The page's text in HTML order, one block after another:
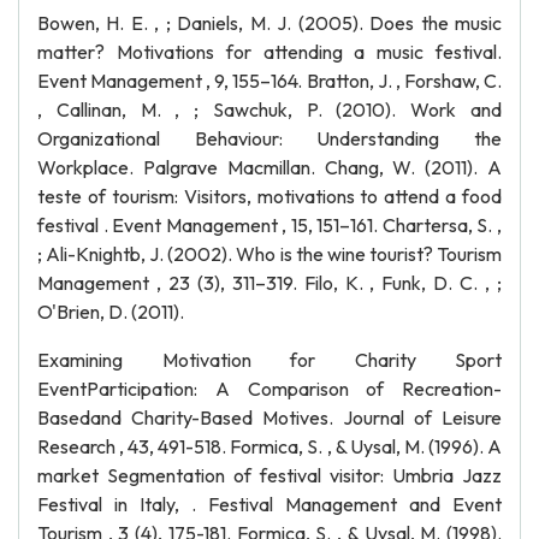
Bowen, H. E. , ; Daniels, M. J. (2005). Does the music
matter? Motivations for attending a music festival.
Event Management , 9, 155–164. Bratton, J. , Forshaw, C.
, Callinan, M. , ; Sawchuk, P. (2010). Work and
Organizational Behaviour: Understanding the
Workplace. Palgrave Macmillan. Chang, W. (2011). A
teste of tourism: Visitors, motivations to attend a food
festival . Event Management , 15, 151–161. Chartersa, S. ,
; Ali-Knightb, J. (2002). Who is the wine tourist? Tourism
Management , 23 (3), 311–319. Filo, K. , Funk, D. C. , ;
O'Brien, D. (2011).
Examining Motivation for Charity Sport
EventParticipation: A Comparison of Recreation-
Basedand Charity-Based Motives. Journal of Leisure
Research , 43, 491-518. Formica, S. , & Uysal, M. (1996). A
market Segmentation of festival visitor: Umbria Jazz
Festival in Italy, . Festival Management and Event
Tourism , 3 (4), 175-181. Formica, S. , & Uysal, M. (1998).